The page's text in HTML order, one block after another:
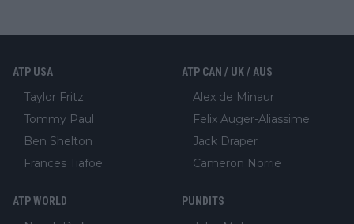
ATP USA
Taylor Fritz
Tommy Paul
Ben Shelton
Frances Tiafoe
ATP CAN / UK / AUS
Alex de Minaur
Felix Auger-Aliassime
Jack Draper
Cameron Norrie
ATP WORLD PUNDITS